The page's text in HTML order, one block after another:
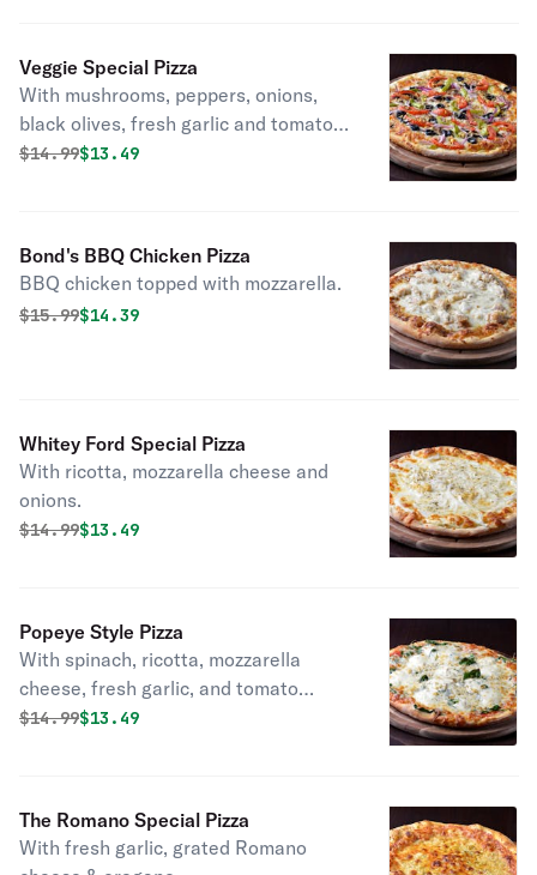
Veggie Special Pizza
With mushrooms, peppers, onions,
black olives, fresh garlic and tomato.
Vegetarian.
Original price was
$14.99Discounted price is
$13.49
Bond's BBQ Chicken Pizza
BBQ chicken topped with mozzarella.
Original price was
$15.99Discounted price is
$14.39
Whitey Ford Special Pizza
With ricotta, mozzarella cheese and
onions.
Original price was
$14.99Discounted price is
$13.49
Popeye Style Pizza
With spinach, ricotta, mozzarella
cheese, fresh garlic, and tomato
sauce.
Original price was
$14.99Discounted price is
$13.49
The Romano Special Pizza
With fresh garlic, grated Romano